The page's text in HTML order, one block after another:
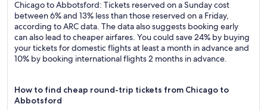
Chicago to Abbotsford: Tickets reserved on a Sunday cost
between 6% and 13% less than those reserved on a Friday,
according to ARC data. The data also suggests booking early
can also lead to cheaper airfares. You could save 24% by buying
your tickets for domestic flights at least a month in advance and
10% by booking international flights 2 months in advance.
How to find cheap round-trip tickets from Chicago to
Abbotsford